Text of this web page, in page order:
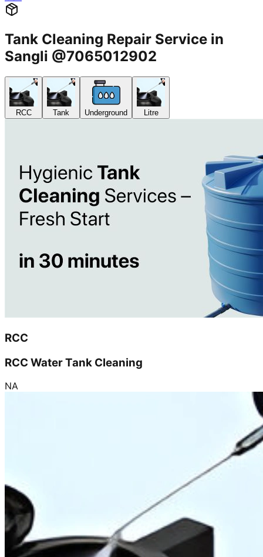
Tank Cleaning Repair Service in
Sangli @7065012902
RCC Tank Underground Litre
RCC
RCC Water Tank Cleaning
NA